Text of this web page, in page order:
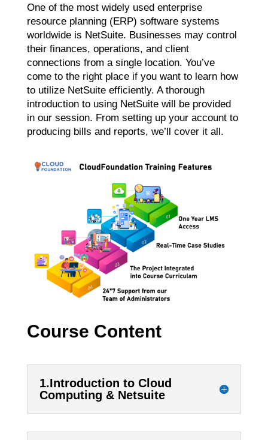
One of the most widely used enterprise
resource planning (ERP) software systems
worldwide is NetSuite. Businesses may control
their finances, operations, and client
connections from a single location. You’ve
come to the right place if you want to learn how
to utilize NetSuite efficiently. A thorough
introduction to using NetSuite will be provided
in our session. From setting up your account to
producing bills and reports, we’ll cover it all.
Course Content
1.Introduction to Cloud
Computing & Netsuite